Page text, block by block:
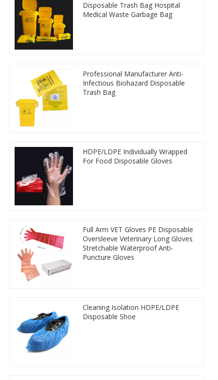
Disposable Trash Bag Hospital
Medical Waste Garbage Bag
Professional Manufacturer Anti-
Infectious Biohazard Disposable
Trash Bag
HDPE/LDPE Individually Wrapped
For Food Disposable Gloves
Full Arm VET Gloves PE Disposable
Oversleeve Veterinary Long Gloves
Stretchable Waterproof Anti-
Puncture Gloves
Cleaning Isolation HDPE/LDPE
Disposable Shoe